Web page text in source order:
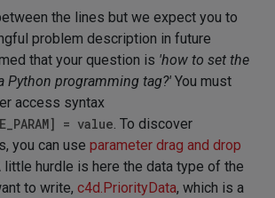
the lines but we expect you to
problem description in future
that your question is 'how to set the
Python programming tag?' You must
access syntax
= value. To discover
you can use parameter drag and drop
little hurdle is here the data type of the
to write, c4d.PriorityData, which is a